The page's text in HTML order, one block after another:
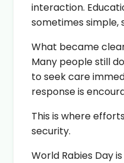
interaction.
sometimes simple,
What became
Many people still
to seek care
response is
This is where
security.
World Rabies Day